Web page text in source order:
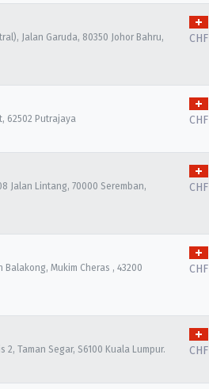
Jalan Garuda, 80350 Johor Bahru,
CHF
62502 Putrajaya
CHF
Jalan Lintang, 70000 Seremban,
CHF
Balakong, Mukim Cheras , 43200
CHF
2, Taman Segar, S6100 Kuala Lumpur.
CHF